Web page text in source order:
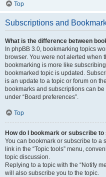
Top
Subscriptions and
What is the difference between
In phpBB 3.0, bookmarking topics
browser. You were not alerted when
bookmarking is more like
bookmarked topic is updated.
is an update to a topic or forum on
bookmarks and subscriptions can
under “Board preferences”.
Top
How do I bookmark or subscribe
You can bookmark or subscribe to a
link in the “Topic tools” menu,
topic discussion.
Replying to a topic with the “Notify
will also subscribe you to the topic.